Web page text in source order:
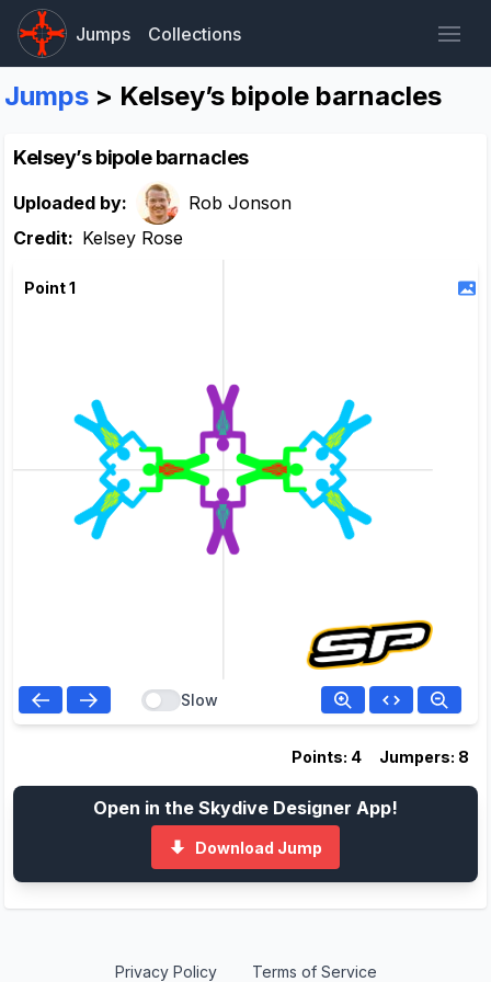
Jumps Collections
Jumps > Kelsey’s bipole barnacles
Kelsey’s bipole barnacles
Uploaded by:
Rob Jonson
Credit: Kelsey Rose
Slow
Point 1
Points: 4 Jumpers: 8
Open in the Skydive Designer App!
Download Jump
Privacy Policy Terms of Service